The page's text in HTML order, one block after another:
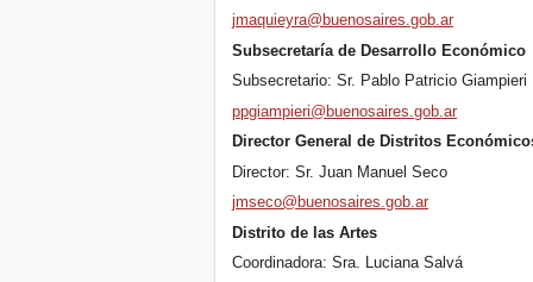
jmaquieyra@buenosaires.gob.ar
Subsecretaría de Desarrollo Económico
Subsecretario: Sr. Pablo Patricio Giampieri
ppgiampieri@buenosaires.gob.ar
Director General de Distritos
Director: Sr. Juan Manuel Seco
jmseco@buenosaires.gob.ar
Distrito de las Artes
Coordinadora: Sra. Luciana Salvá